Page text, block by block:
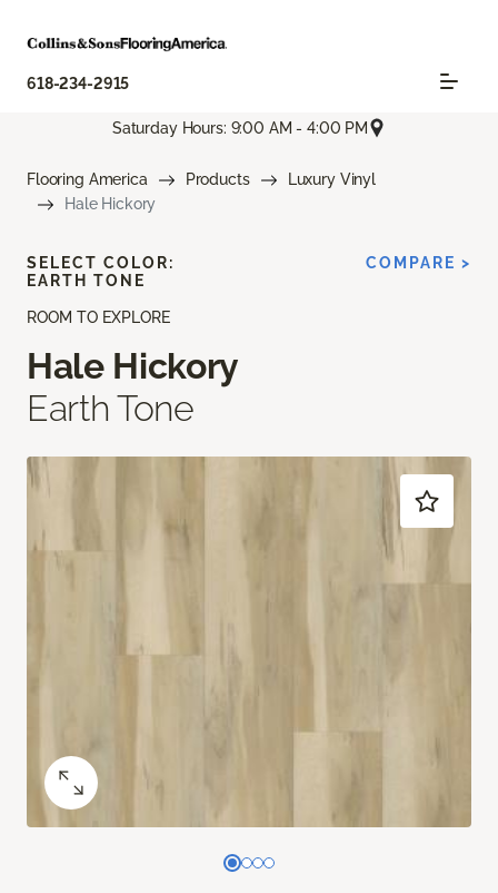
618-234-2915
Saturday Hours: 9:00 AM - 4:00 PM
Flooring America Products
Luxury Vinyl
Hale Hickory
ROOM TO EXPLORE
Hale Hickory
Earth Tone
SELECT COLOR:
EARTH TONE
COMPARE >